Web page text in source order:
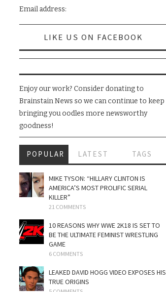
Email address:
LIKE US ON FACEBOOK
Enjoy our work? Consider donating to
Brainstain News so we can continue to keep
bringing you oodles more newsworthy
goodness!
POPULAR LATEST TAGS
MIKE TYSON: “HILLARY CLINTON IS
AMERICA’S MOST PROLIFIC SERIAL
KILLER”
21 COMMENTS
10 REASONS WHY WWE 2K18 IS SET TO
BE THE ULTIMATE FEMINIST WRESTLING
GAME
6 COMMENTS
LEAKED DAVID HOGG VIDEO EXPOSES HIS
TRUE ORIGINS